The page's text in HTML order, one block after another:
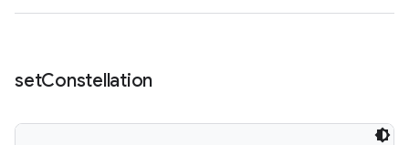
setConstellation